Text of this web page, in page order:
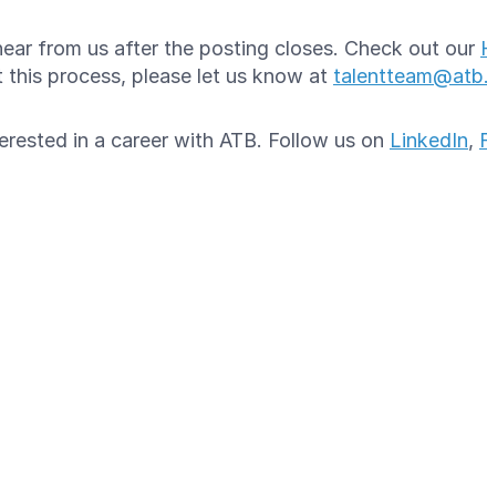
from us after the posting closes. Check out our
process, please let us know at
in a career with ATB. Follow us on LinkedIn,